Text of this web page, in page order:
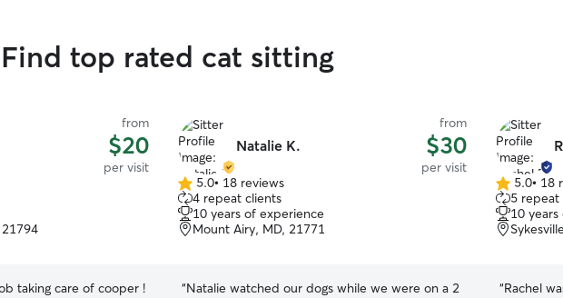
top rated cat sitting
from
$20
per visit
Natalie K.
from
$30
per visit
5.0
out
of
5
5.0• 18 reviews
4 repeat clients
10 years of experience
Mount Airy, MD, 21771
“Natalie watched our dogs while we were on a 2
5.0
out
of
5
5.0• 18
5 repeat
10
“Rachel